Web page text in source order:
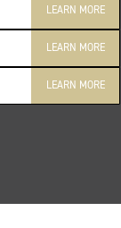
LEARN MORE
LEARN MORE
LEARN MORE